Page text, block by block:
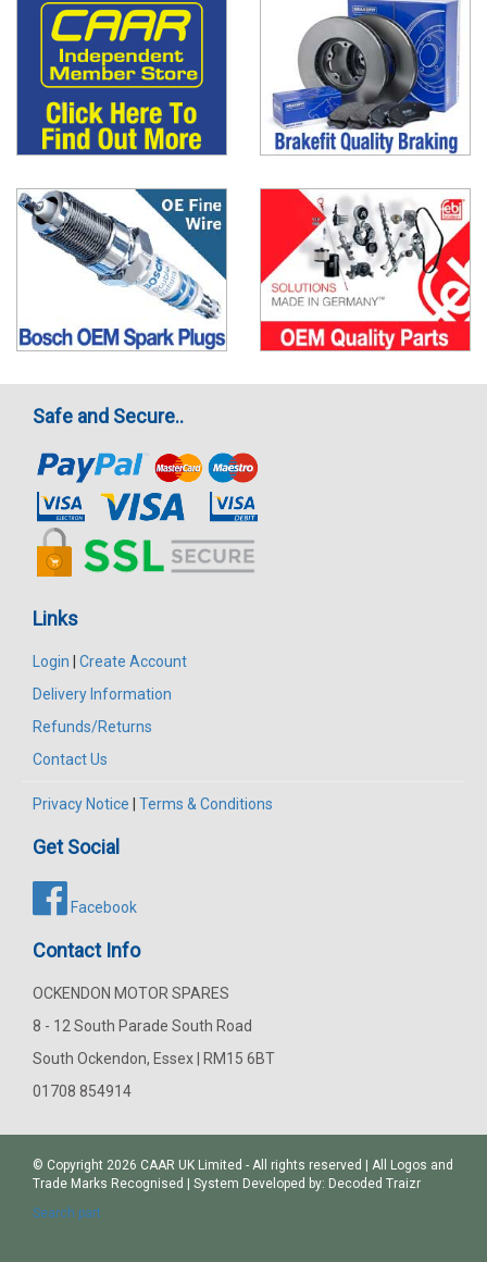
Safe and Secure..
Links
Login | Create Account
Delivery Information
Refunds/Returns
Contact Us
Privacy Notice | Terms & Conditions
Get Social
Facebook
Contact Info
OCKENDON MOTOR SPARES
8 - 12 South Parade South Road
South Ockendon, Essex | RM15 6BT
01708 854914
© Copyright 2026 CAAR UK Limited - All rights reserved | All Logos and
Trade Marks Recognised | System Developed by: Decoded Traizr
Search part